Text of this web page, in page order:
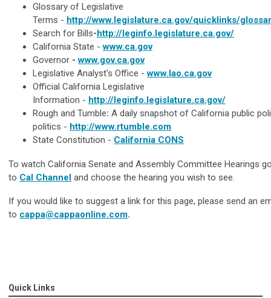
Glossary of Legislative
Terms - http://www.legislature.ca.gov/quicklinks/
Search for Bills-http://leginfo.legislature.ca.gov/
California State -www.ca.gov
Governor -www.gov.ca.gov
Legislative Analyst's Office -www.lao.ca.gov
Official California Legislative
Information - http://leginfo.legislature.ca.gov/
Rough and Tumble: A daily snapshot of California public
politics - http://www.rtumble.com
State Constitution - California CONS
To watch California Senate and Assembly Committee Hearings
to Cal Channel and choose the hearing you wish to see.
If you would like to suggest a link for this page, please send an
to cappa@cappaonline.com.
Quick Links